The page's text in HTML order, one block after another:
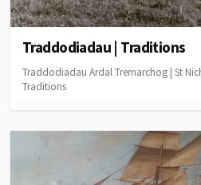
Traddodiadau | Traditions
Traddodiadau Ardal Tremarchog | St
Traditions